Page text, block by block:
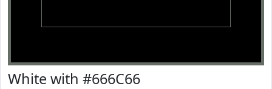
White with #666C66